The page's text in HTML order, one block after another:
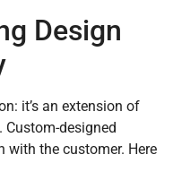
Design
it’s an extension of
Custom-designed
with the customer. Here